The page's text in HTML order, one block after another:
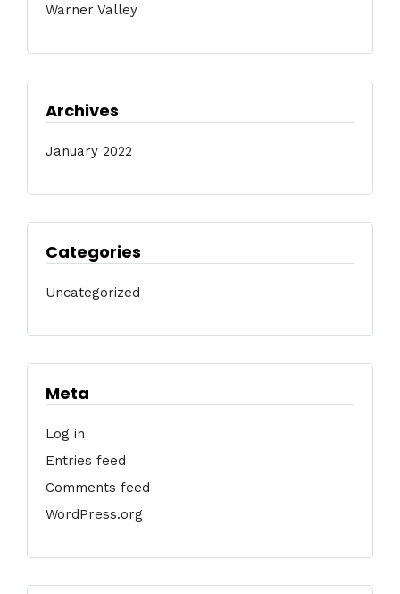
Warner Valley
Archives
January 2022
Categories
Uncategorized
Meta
Log in
Entries feed
Comments feed
WordPress.org